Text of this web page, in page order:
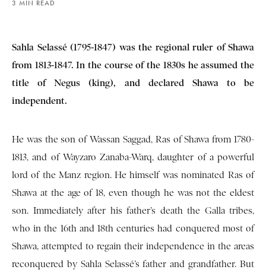
3 MIN READ
Sahla Selassé (1795-1847) was the regional ruler of Shawa
from 1813-1847. In the course of the 1830s he assumed the
title of Negus (king), and declared Shawa to be
independent.
He was the son of Wassan Saggad, Ras of Shawa from 1780-
1813, and of Wayzaro Zanaba-Warq, daughter of a powerful
lord of the Manz region. He himself was nominated Ras of
Shawa at the age of 18, even though he was not the eldest
son. Immediately after his father’s death the Galla tribes,
who in the 16th and 18th centuries had conquered most of
Shawa, attempted to regain their independence in the areas
reconquered by Sahla Selassé’s father and grandfather. But